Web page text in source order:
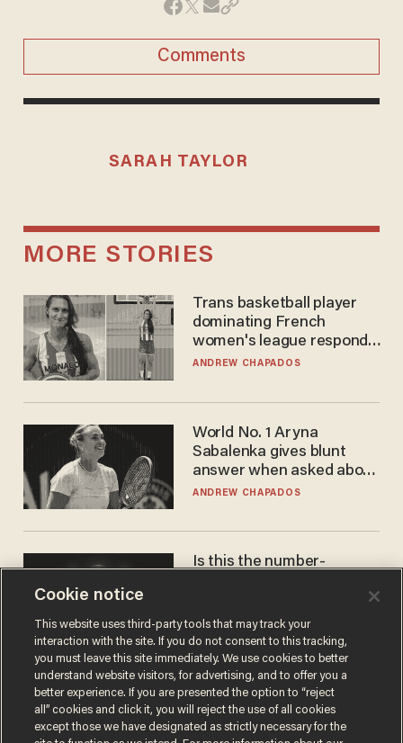
Comments
SARAH TAYLOR
MORE STORIES
Trans basketball player
dominating French
women's league responds
to calls to play in WNBA
ANDREW CHAPADOS
World No. 1 Aryna
Sabalenka gives blunt
answer when asked about
gender testing: 'Men are
ANDREW CHAPADOS
Is this the number-
JAMES POULOS
Cookie notice
This website uses third-party tools that may track your
interaction with the site. If you do not consent to this tracking,
you must leave this site immediately. We use cookies to better
understand website visitors, for advertising, and to offer you a
better experience. If you are presented the option to “reject
all” cookies and click it, you will reject the use of all cookies
except those we have designated as strictly necessary for the